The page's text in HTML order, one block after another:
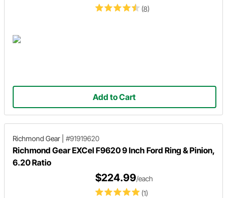
(8)
Add to Cart
Richmond Gear #91919620
Richmond Gear EXCel F9620 9 Inch Ford Ring & Pinion,
6.20 Ratio
(1)
$224.99/each